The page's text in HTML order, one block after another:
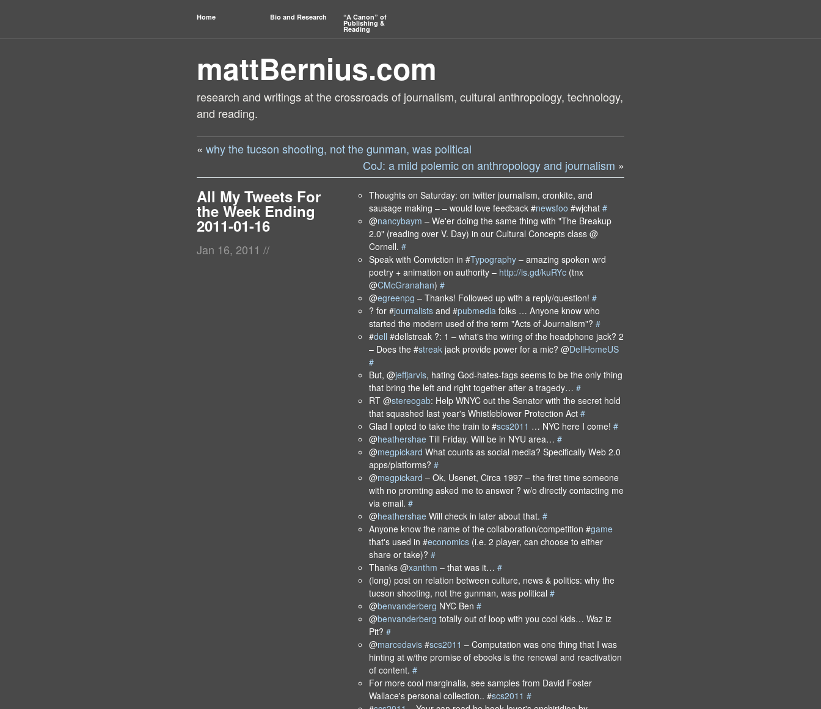
Home Bio and Research “A Canon” of
Publishing &
Reading
mattBernius.com
research and writings at the crossroads of journalism, cultural anthropology, technology,
and reading.
« why the tucson shooting, not the gunman, was political
CoJ: a mild polemic on anthropology and journalism »
All My Tweets For
the Week Ending
2011-01-16
Jan 16, 2011 //
Thoughts on Saturday: on twitter journalism, cronkite, and
sausage making – – would love feedback #newsfoo #wjchat #
@nancybaym – We'er doing the same thing with "The Breakup
2.0" (reading over V. Day) in our Cultural Concepts class @
Cornell. #
Speak with Conviction in #Typography– amazing spoken wrd
poetry + animation on authority – http://is.gd/kuRYc(tnx
@CMcGranahan) #
@egreenpg – Thanks! Followed up with a reply/question! #
? for #journalistsand #pubmedia folks … Anyone know who
started the modern used of the term "Acts of Journalism"? #
#dell #dellstreak ?: 1 – what's the wiring of the headphone jack? 2
– Does the #streakjack provide power for a mic? @DellHomeUS
#
But, @jeffjarvis, hating God-hates-fags seems to be the only thing
that bring the left and right together after a tragedy… #
RT @stereogab: Help WNYC out the Senator with the secret hold
that squashed last year's Whistleblower Protection Act #
Glad I opted to take the train to #scs2011 … NYC here I come! #
@heathershaeTill Friday. Will be in NYU area… #
@megpickard What counts as social media? Specifically Web 2.0
apps/platforms? #
@megpickard – Ok, Usenet, Circa 1997 – the first time someone
with no promting asked me to answer ? w/o directly contacting me
via email. #
@heathershaeWill check in later about that. #
Anyone know the name of the collaboration/competition #game
that's used in #economics(i.e. 2 player, can choose to either
share or take)? #
Thanks @xanthm – that was it… #
(long) post on relation between culture, news & politics: why the
tucson shooting, not the gunman, was political #
@benvanderberg NYC Ben #
@benvanderberg totally out of loop with you cool kids… Waz iz
Pit? #
@marcedavis#scs2011 – Computation was one thing that I was
hinting at w/the promise of ebooks is the renewal and reactivation
of content. #
For more cool marginalia, see samples from David Foster
Wallace's personal collection.. #scs2011 #